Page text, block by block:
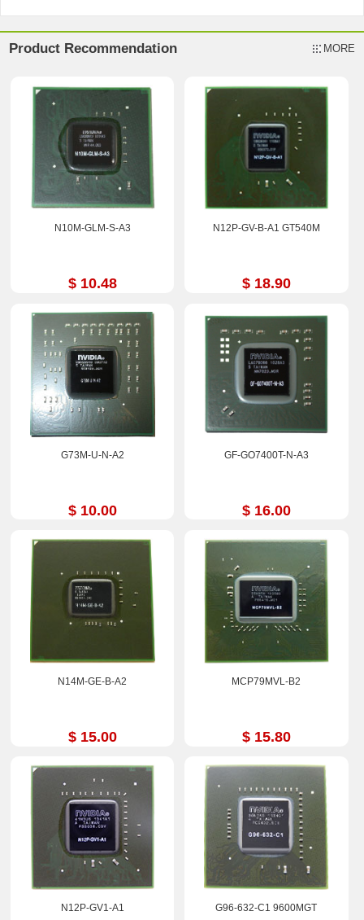
Product Recommendation MORE
N10M-GLM-S-A3
$ 10.48
N12P-GV-B-A1 GT540M
$ 18.90
G73M-U-N-A2
$ 10.00
GF-GO7400T-N-A3
$ 16.00
N14M-GE-B-A2
$ 15.00
MCP79MVL-B2
$ 15.80
N12P-GV1-A1 G96-632-C1 9600MGT